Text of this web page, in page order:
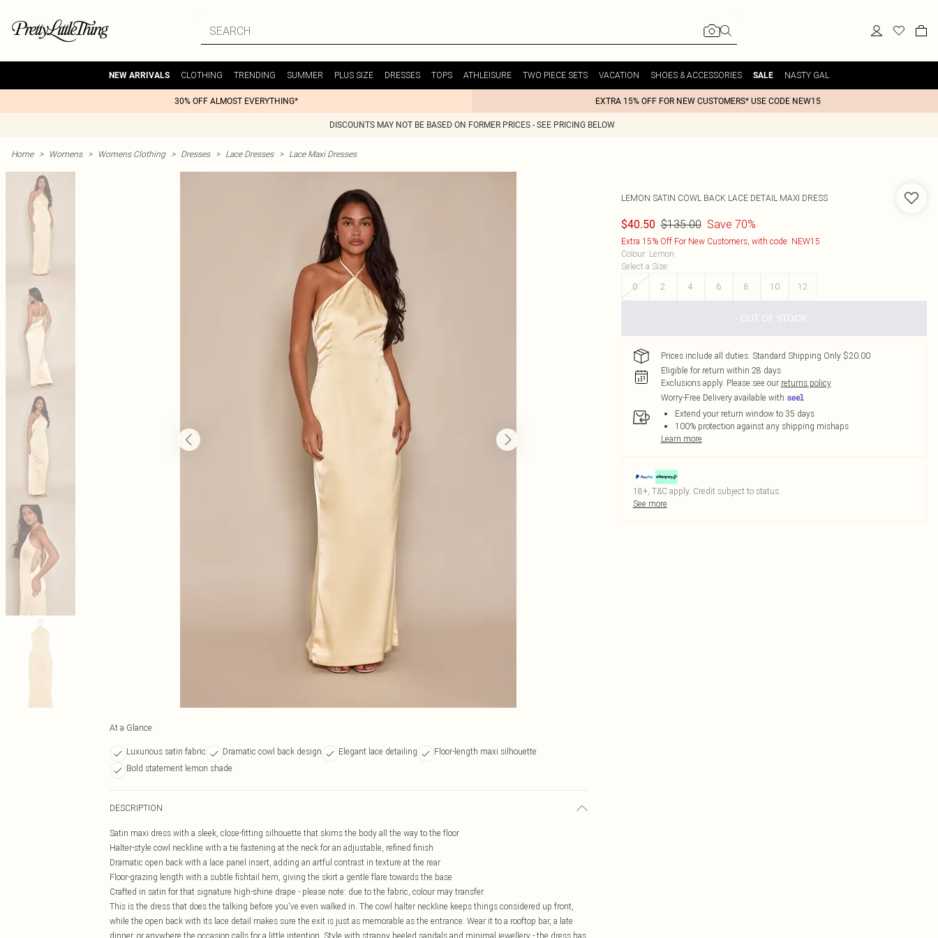
NEW ARRIVALS CLOTHING TRENDING SUMMER PLUS SIZE DRESSES TOPS ATHLEISURE TWO PIECE SETS VACATION SHOES & ACCESSORIES SALE NASTY GAL
30% OFF ALMOST EVERYTHING* EXTRA 15% OFF FOR NEW CUSTOMERS* USE CODE NEW15
DISCOUNTS MAY NOT BE BASED ON FORMER PRICES - SEE PRICING BELOW
Home > Womens > Womens Clothing > Dresses > Lace Dresses > Lace Maxi Dresses
At a Glance
Luxurious satin fabric Dramatic cowl back design Elegant lace detailing
Floor-length maxi silhouette
Bold statement lemon shade
DESCRIPTION
Satin maxi dress with a sleek, close-fitting silhouette that skims the body all the way to the floor
Halter-style cowl neckline with a tie fastening at the neck for an adjustable, refined finish
Dramatic open back with a lace panel insert, adding an artful contrast in texture at the rear
Floor-grazing length with a subtle fishtail hem, giving the skirt a gentle flare towards the base
Crafted in satin for that signature high-shine drape - please note: due to the fabric, colour may transfer
This is the dress that does the talking before you've even walked in. The cowl halter neckline keeps things considered up front,
while the open back with its lace detail makes sure the exit is just as memorable as the entrance. Wear it to a rooftop bar, a late
dinner, or anywhere the occasion calls for a little intention. Style with strappy heeled sandals and minimal jewellery - the dress has
LEMON SATIN COWL BACK LACE DETAIL MAXI DRESS
$40.50 $135.00 Save 70%
Extra 15% Off For New Customers, with code: NEW15
Colour: Lemon
Select a Size:
0
2 4 6 8 10 12
OUT OF STOCK
Prices include all duties. Standard Shipping Only $20.00
Eligible for return within 28 days
Exclusions apply. Please see our returns policy
Worry-Free Delivery available with
Extend your return window to 35 days
100% protection against any shipping mishaps
Learn more
18+, T&C apply. Credit subject to status.
See more